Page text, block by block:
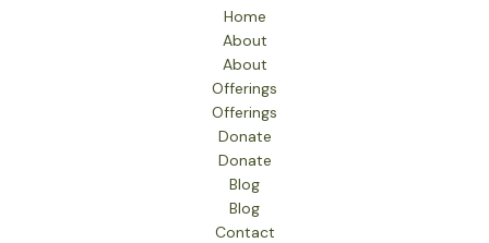
Home
About
About
Offerings
Offerings
Donate
Donate
Blog
Blog
Contact